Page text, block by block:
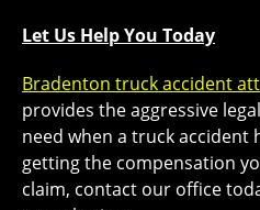
Let Us Help You Today
Bradenton truck accident
provides the aggressive
need when a truck accident
getting the compensation
claim, contact our office